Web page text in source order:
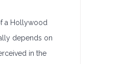
a Hollywood
depends on
in the